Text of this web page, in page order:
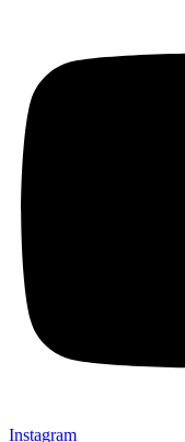
Instagram